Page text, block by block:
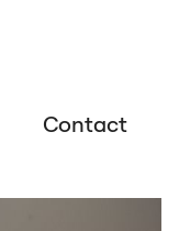
Contact